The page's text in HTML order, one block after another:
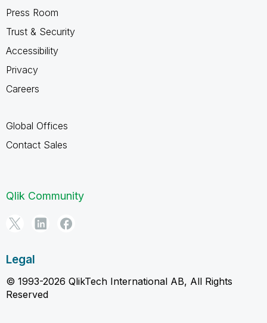
Press Room
Trust & Security
Accessibility
Privacy
Careers
Global Offices
Contact Sales
Qlik Community
Legal
© 1993-2026 QlikTech International AB, All Rights
Reserved